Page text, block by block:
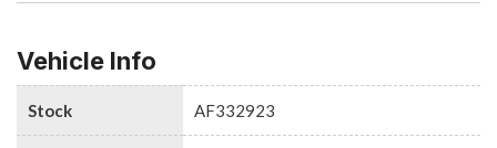
Vehicle Info
Stock AF332923